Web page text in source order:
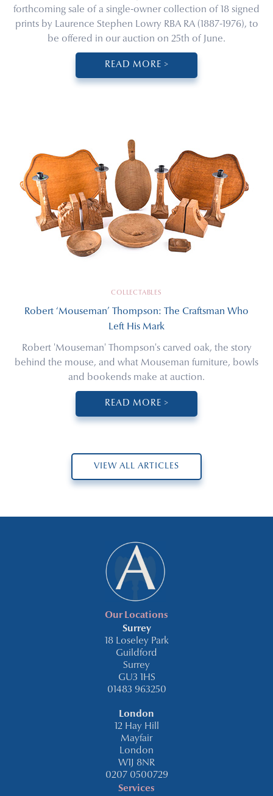
forthcoming sale of a single-owner collection of 18 signed
prints by Laurence Stephen Lowry RBA RA (1887-1976), to
be offered in our auction on 25th of June.
READ MORE >
COLLECTABLES
Robert ‘Mouseman’ Thompson: The Craftsman Who
Left His Mark
Robert 'Mouseman' Thompson's carved oak, the story
behind the mouse, and what Mouseman furniture, bowls
and bookends make at auction.
READ MORE >
VIEW ALL ARTICLES
Our Locations
Surrey
18 Loseley Park
Guildford
Surrey
GU3 1HS
01483 963250
London
12 Hay Hill
Mayfair
London
W1J 8NR
0207 0500729
Services